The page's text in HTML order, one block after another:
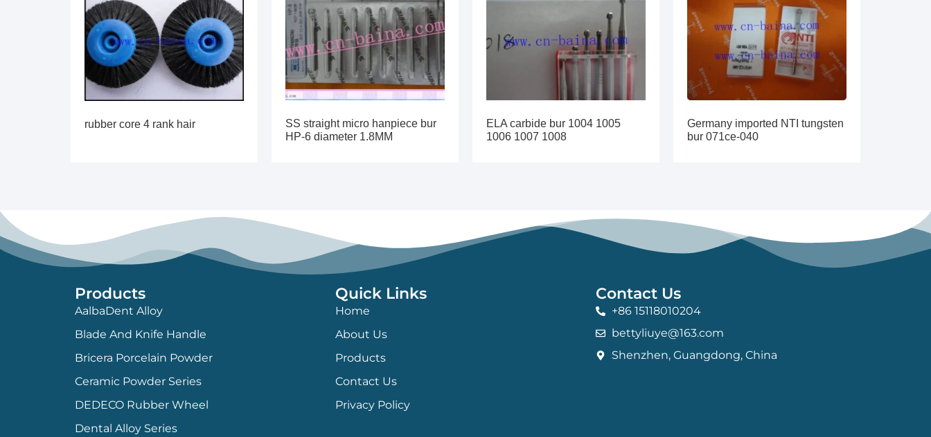
rubber core 4 rank hair
SS straight micro hanpiece bur
HP-6 diameter 1.8MM
ELA carbide bur 1004 1005
1006 1007 1008
Germany imported NTI tungsten
bur 071ce-040
Products
AalbaDent Alloy
Blade And Knife Handle
Bricera Porcelain Powder
Ceramic Powder Series
DEDECO Rubber Wheel
Dental Alloy Series
Quick Links
Home
About Us
Products
Contact Us
Privacy Policy
Contact Us
+86 15118010204
bettyliuye@163.com
Shenzhen, Guangdong, China